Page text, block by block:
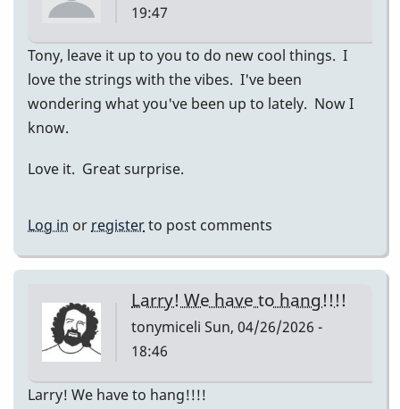
19:47
Tony, leave it up to you to do new cool things. I
love the strings with the vibes. I've been
wondering what you've been up to lately. Now I
know.
Love it. Great surprise.
Log in or registerto post comments
Larry! We have to hang!!!!
tonymiceli Sun, 04/26/2026 -
18:46
Larry! We have to hang!!!!